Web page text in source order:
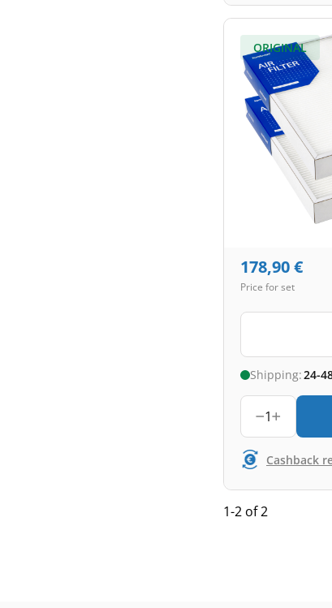
ORIGINAL
178,90€
Price for set
Shipping:24-
1
Cashback
1-2 of 2